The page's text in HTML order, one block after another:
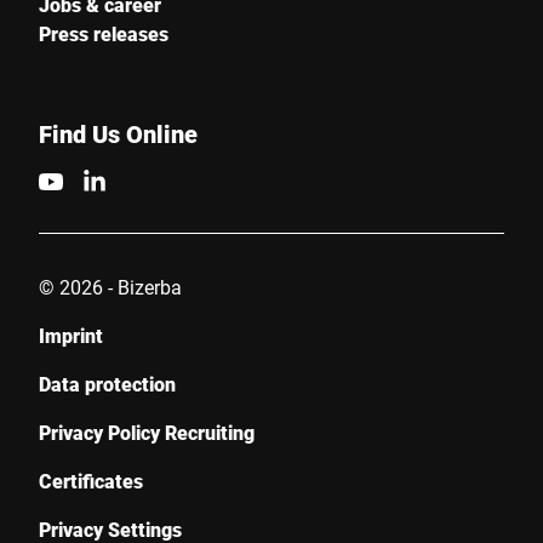
Press releases
Find Us Online
© 2026 - Bizerba
Imprint
Data protection
Privacy Policy Recruiting
Certificates
Privacy Settings